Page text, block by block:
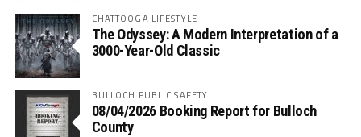
CHATTOOGA LIFESTYLE
The Odyssey: A Modern Interpretation of a
3000-Year-Old Classic
BULLOCH PUBLIC SAFETY
08/04/2026 Booking Report for Bulloch
County